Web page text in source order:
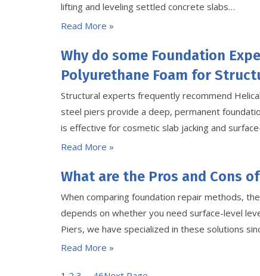
lifting and leveling settled concrete slabs…
Read More »
Why do some Foundation
Polyurethane Foam for
Structural experts frequently recommend
steel piers provide a deep, permanent
is effective for cosmetic slab jacking and
Read More »
What are the Pros and Cons
When comparing foundation repair methods,
depends on whether you need surface-level
Piers, we have specialized in these solutions
Read More »